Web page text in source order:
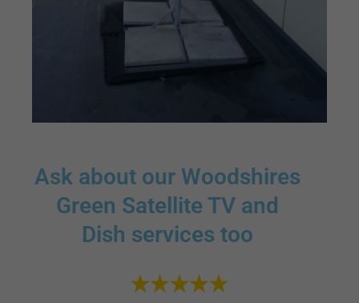
Ask about our Woodshires
Green Satellite TV and
Dish services too